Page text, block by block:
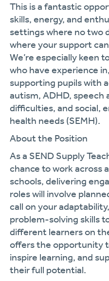
This is a fantastic
skills, energy, and
settings where no two
where your support
We’re especially keen
who have experience
supporting pupils with
autism, ADHD, speech
difficulties, and social,
health needs (SEMH).
About the Position
As a SEND Supply
chance to work across
schools, delivering
roles will involve
call on your
problem-solving skills
different learners on
offers the opportunity
inspire learning, and
their full potential.